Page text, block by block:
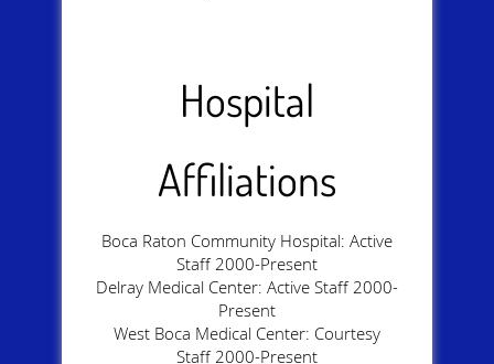
Hospital
Affiliations
Boca Raton Community Hospital: Active
Staff 2000-Present
Delray Medical Center: Active Staff 2000-
Present
West Boca Medical Center: Courtesy
Staff 2000-Present